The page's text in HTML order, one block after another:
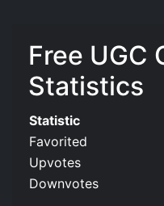
Free UGC
Statistics
Statistic
Favorited
Upvotes
Downvotes